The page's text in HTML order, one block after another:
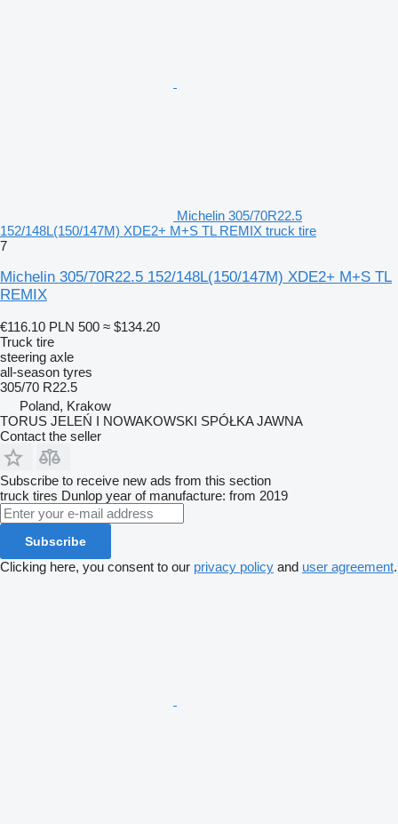
Michelin 305/70R22.5
152/148L(150/147M) XDE2+ M+S TL REMIX truck tire
7
Michelin 305/70R22.5 152/148L(150/147M) XDE2+ M+S TL
REMIX
€116.10 PLN 500 ≈ $134.20
Truck tire
steering axle
all-season tyres
305/70 R22.5
Poland, Krakow
TORUS JELEŃ I NOWAKOWSKI SPÓŁKA JAWNA
Contact the seller
Subscribe to receive new ads from this section
truck tires Dunlop year of manufacture: from 2019
Subscribe
Clicking here, you consent to our privacy policy and user agreement.